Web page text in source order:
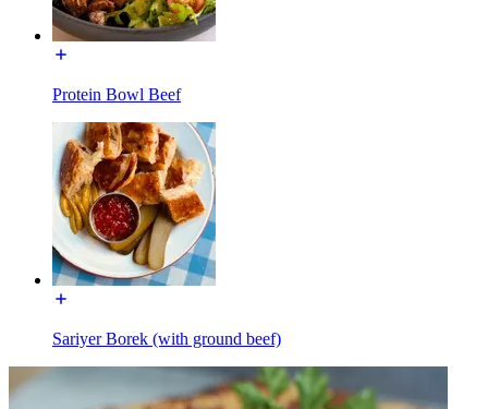
Protein Bowl Beef
Sariyer Borek (with ground beef)